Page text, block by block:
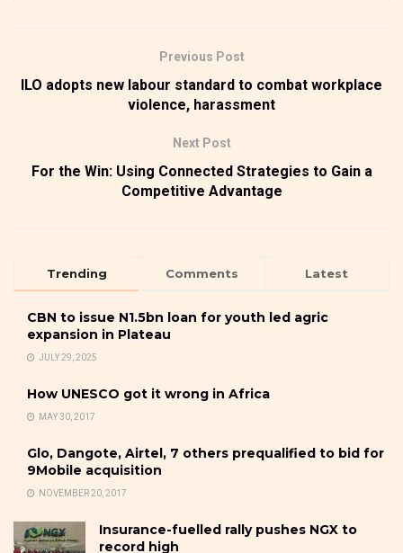
Previous Post
ILO adopts new labour standard to combat workplace
violence, harassment
Next Post
For the Win: Using Connected Strategies to Gain a
Competitive Advantage
Trending Comments Latest
CBN to issue N1.5bn loan for youth led agric
expansion in Plateau
JULY 29, 2025
How UNESCO got it wrong in Africa
MAY 30, 2017
Glo, Dangote, Airtel, 7 others prequalified to bid for
9Mobile acquisition
NOVEMBER 20, 2017
Insurance-fuelled rally pushes NGX to
record high